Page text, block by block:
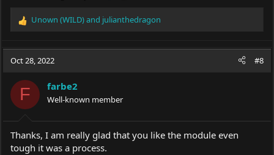
R
c
i
o
n
s
:
Unown (WILD)and julianthedragon
Oct 28, 2022 #8
F farbe2
Well-known member
Thanks, I am really glad that you like the module even
tough it was a process.